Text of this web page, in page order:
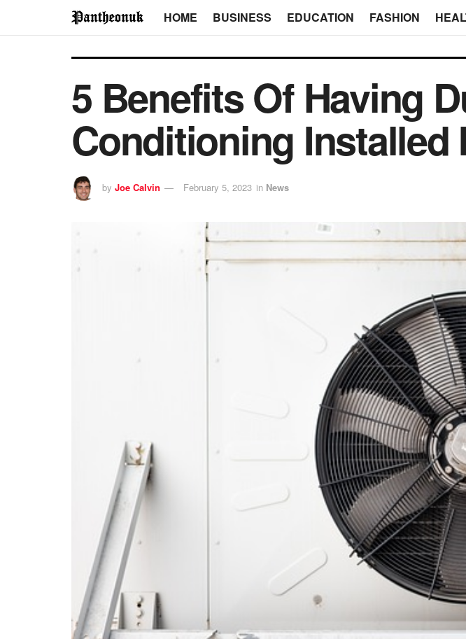
HOME BUSINESS EDUCATION FASHION
5 Benefits Of Having
Conditioning Installed
by Joe Calvin February 5, 2023 in News